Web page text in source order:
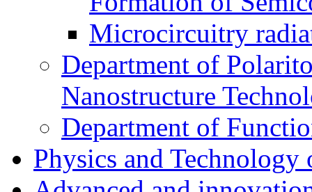
Microcircuitry
Department of
Nanostructure
Department of
Physics and Technology